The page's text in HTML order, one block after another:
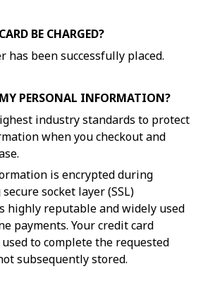
BE CHARGED?
has been successfully placed.
PERSONAL INFORMATION?
industry standards to protect
when you checkout and
is encrypted during
socket layer (SSL)
highly reputable and widely used
payments. Your credit card
to complete the requested
subsequently stored.